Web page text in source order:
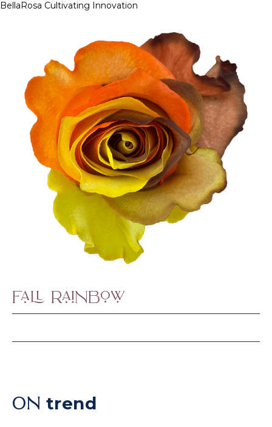
BellaRosa Cultivating Innovation
Fall Rainbow
ON trend